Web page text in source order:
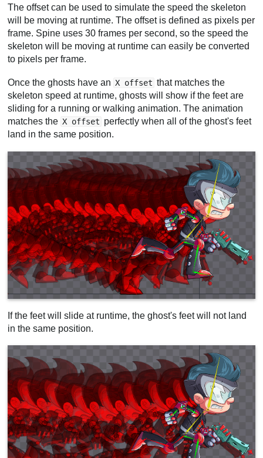
The offset can be used to simulate the speed the skeleton
will be moving at runtime. The offset is defined as pixels per
frame. Spine uses 30 frames per second, so the speed the
skeleton will be moving at runtime can easily be converted
to pixels per frame.
Once the ghosts have an X offset that matches the
skeleton speed at runtime, ghosts will show if the feet are
sliding for a running or walking animation. The animation
matches the X offset perfectly when all of the ghost's feet
land in the same position.
If the feet will slide at runtime, the ghost's feet will not land
in the same position.